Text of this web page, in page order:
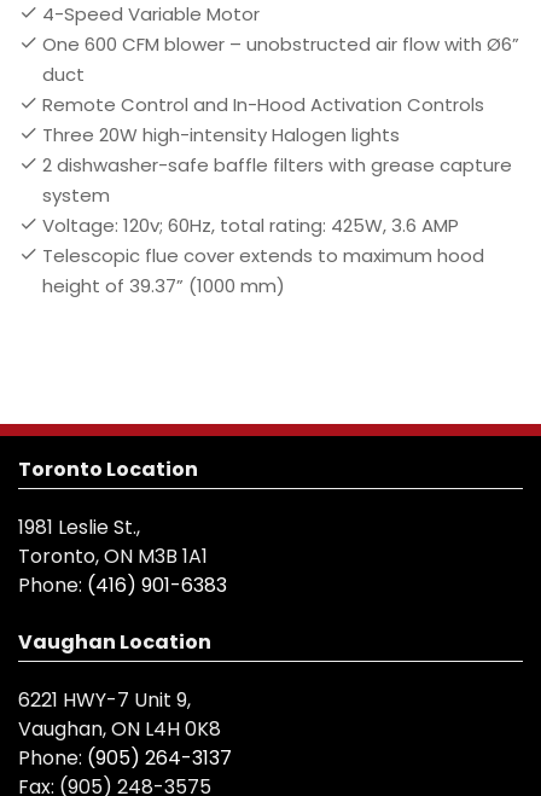
4-Speed Variable Motor
One 600 CFM blower – unobstructed air flow with Ø6”
duct
Remote Control and In-Hood Activation Controls
Three 20W high-intensity Halogen lights
2 dishwasher-safe baffle filters with grease capture
system
Voltage: 120v; 60Hz, total rating: 425W, 3.6 AMP
Telescopic flue cover extends to maximum hood
height of 39.37” (1000 mm)
Toronto Location
1981 Leslie St.,
Toronto, ON M3B 1A1
Phone: (416) 901-6383
Vaughan Location
6221 HWY-7 Unit 9,
Vaughan, ON L4H 0K8
Phone: (905) 264-3137
Fax: (905) 248-3575